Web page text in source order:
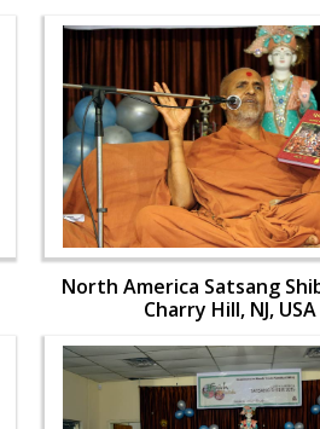
North America Satsang
Charry Hill, NJ, USA